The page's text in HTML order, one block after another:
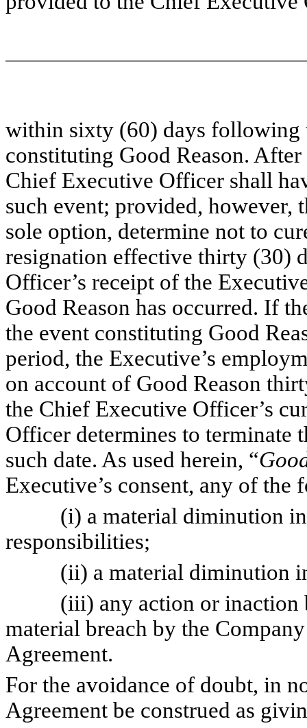
within sixty (60) days following
constituting Good Reason.
Chief Executive Officer shall
such event; provided, however,
sole option, determine not to
resignation effective thirty (30)
Officer’s receipt of the
Good Reason has occurred. If
the event constituting Good
period, the Executive’s
on account of Good Reason
the Chief Executive Officer’s
Officer determines to terminate
such date. As used herein, “
Executive’s consent, any of
(i) a material diminution in
responsibilities;
(ii) a material diminution in
(iii) any action or inaction
material breach by the
Agreement.
For the avoidance of doubt, in
Agreement be construed as